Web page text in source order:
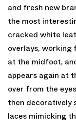
and fresh new
the most
cracked white
overlays, working
at the midfoot,
appears again at
over from the
then decoratively
laces mimicking